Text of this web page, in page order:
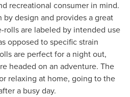
recreational consumer in mind.
design and provides a great
rolls are labeled by intended use
opposed to specific strain
are perfect for a night out,
headed on an adventure. The
relaxing at home, going to the
a busy day.